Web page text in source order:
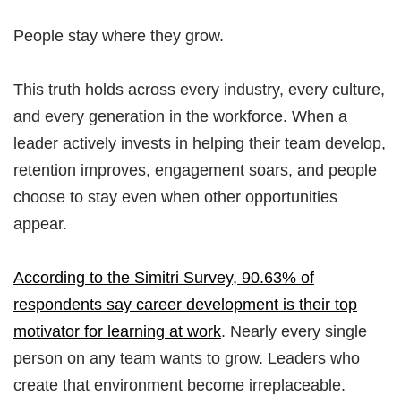
People stay where they grow.
This truth holds across every industry, every culture,
and every generation in the workforce. When a
leader actively invests in helping their team develop,
retention improves, engagement soars, and people
choose to stay even when other opportunities
appear.
According to the Simitri Survey, 90.63% of
respondents say career development is their top
motivator for learning at work. Nearly every single
person on any team wants to grow. Leaders who
create that environment become irreplaceable.